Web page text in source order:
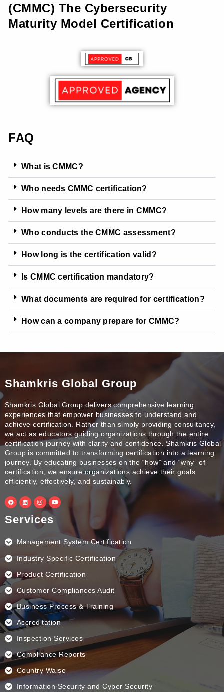
(CMMC) The Cybersecurity
Maturity Model Certification
FAQ
What is CMMC?
Who needs CMMC certification?
How many levels are there in CMMC?
Who conducts the CMMC assessment?
How long is the certification valid?
Is CMMC certification mandatory?
What documents are required for certification?
How can a company prepare for CMMC?
Shamkris Global Group
Shamkris Global Group delivers comprehensive learning
experiences that empower businesses to understand and
achieve certification. Rather than simply providing consultancy,
we act as educators guiding organizations through the entire
certification journey with clarity and confidence. Shamkris Global
Group is committed to transforming certification into a learning
journey. By educating businesses on the “how” and “why” of
certification, we ensure organizations achieve their goals
efficiently, effectively, and sustainably.
F
a
c
e
b
o
k
L
i
n
e
d
I
n
s
a
g
m
Y
o
u
Services
Management System Certification
Industry Specific Certification
Product Certification
Customer Compliances Audit
Business Process & Training
Accreditation
Inspection Services
Compliance Reports
Country Waise
Information Security and Cyber Security